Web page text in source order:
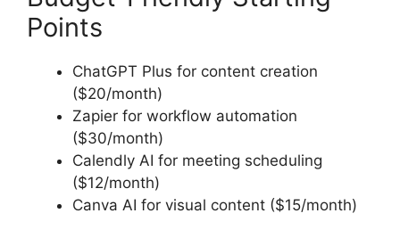
Points
ChatGPT Plus for content creation
($20/month)
Zapier for workflow automation
($30/month)
Calendly AI for meeting scheduling
($12/month)
Canva AI for visual content ($15/month)